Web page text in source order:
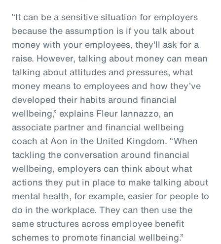
“It can be a sensitive situation for employers
because the assumption is if you talk about
money with your employees, they'll ask for a
raise. However, talking about money can mean
talking about attitudes and pressures, what
money means to employees and how they’ve
developed their habits around financial
wellbeing,” explains Fleur Iannazzo, an
associate partner and financial wellbeing
coach at Aon in the United Kingdom. “When
tackling the conversation around financial
wellbeing, employers can think about what
actions they put in place to make talking about
mental health, for example, easier for people to
do in the workplace. They can then use the
same structures across employee benefit
schemes to promote financial wellbeing.”